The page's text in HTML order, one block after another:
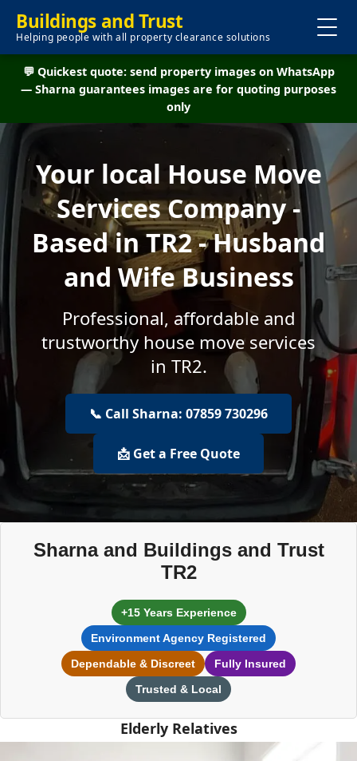
Buildings and Trust
Helping people with all property clearance solutions
💬 Quickest quote: send property images on WhatsApp
— Sharna guarantees images are for quoting purposes
only
Your local House Move
Services Company -
Based in TR2 - Husband
and Wife Business
Professional, affordable and
trustworthy house move services
in TR2.
📞 Call Sharna: 07859 730296
📩 Get a Free Quote
Sharna and Buildings and Trust
TR2
+15 Years Experience
Environment Agency Registered
Dependable & Discreet
Fully Insured
Trusted & Local
Elderly Relatives